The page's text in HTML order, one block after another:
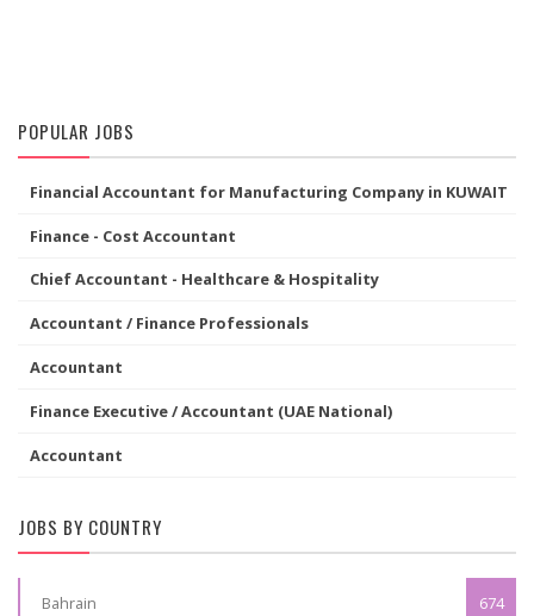
POPULAR JOBS
Financial Accountant for Manufacturing Company in KUWAIT
Finance - Cost Accountant
Chief Accountant - Healthcare & Hospitality
Accountant / Finance Professionals
Accountant
Finance Executive / Accountant (UAE National)
Accountant
JOBS BY COUNTRY
Bahrain 674